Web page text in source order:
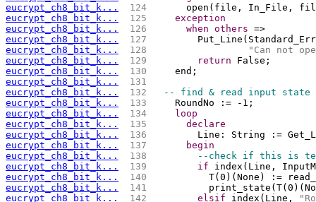
eucrypt_ch8_bit_k...
124
open(file, In_File,
eucrypt_ch8_bit_k...
125
exception
eucrypt_ch8_bit_k...
126 when others =>
eucrypt_ch8_bit_k...
127
eucrypt_ch8_bit_k...
128
"Can not
eucrypt_ch8_bit_k...
129 return False;
eucrypt_ch8_bit_k...
130
    end;
eucrypt_ch8_bit_k...
131
eucrypt_ch8_bit_k...
132
-- find & read input
eucrypt_ch8_bit_k...
133
    RoundNo := -1;
eucrypt_ch8_bit_k...
134
loop
eucrypt_ch8_bit_k...
135
declare
eucrypt_ch8_bit_k...
136
Line: String :=
eucrypt_ch8_bit_k...
137
begin
eucrypt_ch8_bit_k...
138
--check if this is
eucrypt_ch8_bit_k...
139 if index(Line,
eucrypt_ch8_bit_k...
140
T(0)(None) :=
eucrypt_ch8_bit_k...
141
eucrypt_ch8_bit_k...
142 elsif index(Line,